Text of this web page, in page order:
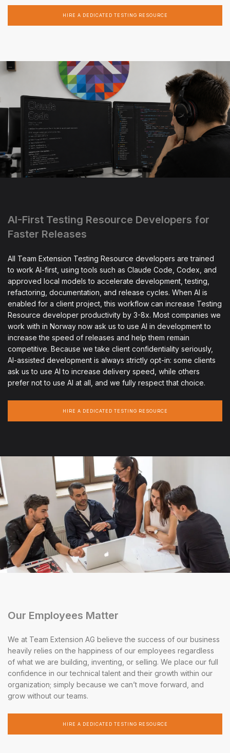
HIRE A DEDICATED TESTING RESOURCE
AI-First Testing Resource Developers for
Faster Releases
All Team Extension Testing Resource developers are trained
to work AI-first, using tools such as Claude Code, Codex, and
approved local models to accelerate development, testing,
refactoring, documentation, and release cycles. When AI is
enabled for a client project, this workflow can increase Testing
Resource developer productivity by 3-8x. Most companies we
work with in Norway now ask us to use AI in development to
increase the speed of releases and help them remain
competitive. Because we take client confidentiality seriously,
AI-assisted development is always strictly opt-in: some clients
ask us to use AI to increase delivery speed, while others
prefer not to use AI at all, and we fully respect that choice.
HIRE A DEDICATED TESTING RESOURCE
Our Employees Matter
We at Team Extension AG believe the success of our business
heavily relies on the happiness of our employees regardless
of what we are building, inventing, or selling. We place our full
confidence in our technical talent and their growth within our
organization; simply because we can’t move forward, and
grow without our teams.
HIRE A DEDICATED TESTING RESOURCE